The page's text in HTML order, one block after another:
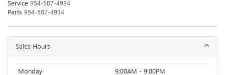
Service 954-507-4934
Parts 954-507-4934
Sales Hours
Monday
9:00AM - 9:00PM